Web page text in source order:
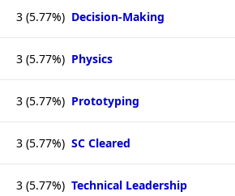
3 (5.77%) Decision-Making
3 (5.77%) Physics
3 (5.77%) Prototyping
3 (5.77%) SC Cleared
3 (5.77%) Technical Leadership